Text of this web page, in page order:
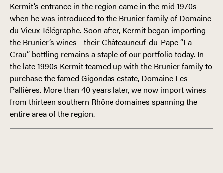
Kermit’s entrance in the region came in the mid 1970s
when he was introduced to the Brunier family of Domaine
du Vieux Télégraphe. Soon after, Kermit began importing
the Brunier’s wines—their Châteauneuf-du-Pape “La
Crau” bottling remains a staple of our portfolio today. In
the late 1990s Kermit teamed up with the Brunier family to
purchase the famed Gigondas estate, Domaine Les
Pallières. More than 40 years later, we now import wines
from thirteen southern Rhône domaines spanning the
entire area of the region.
FRANCE